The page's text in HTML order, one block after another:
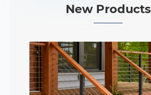
New Products